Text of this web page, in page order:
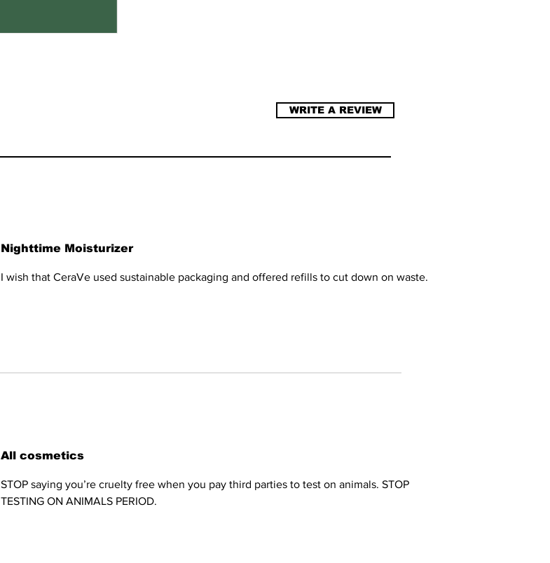
WRITE A REVIEW
Nighttime Moisturizer
I wish that CeraVe used sustainable packaging and offered refills to cut down on waste.
All cosmetics
STOP saying you’re cruelty free when you pay third parties to test on animals. STOP
TESTING ON ANIMALS PERIOD.